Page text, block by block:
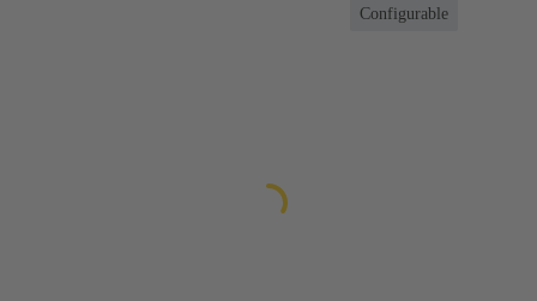
Configurable